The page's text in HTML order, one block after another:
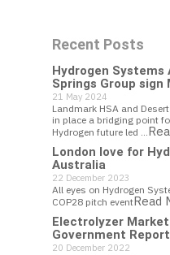
Recent Posts
Hydrogen
Springs Group sign
21 May 2024
Landmark HSA and
in place a bridging point
Hydrogen future led …
London love for
Australia
22 December 2023
All eyes on Hydrogen
COP28 pitch eventRead
Electrolyzer
Government Report
20 December 2022